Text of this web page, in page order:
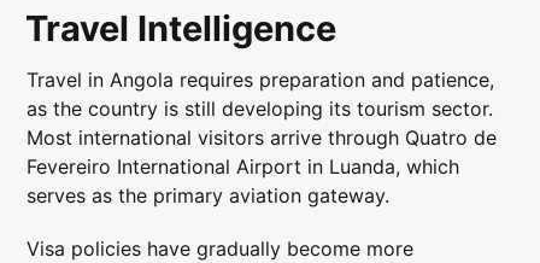
Travel Intelligence
Travel in Angola requires preparation and patience,
as the country is still developing its tourism sector.
Most international visitors arrive through Quatro de
Fevereiro International Airport in Luanda, which
serves as the primary aviation gateway.
Visa policies have gradually become more